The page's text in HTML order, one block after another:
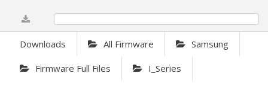
Downloads All Firmware Samsung
Firmware Full Files I_Series